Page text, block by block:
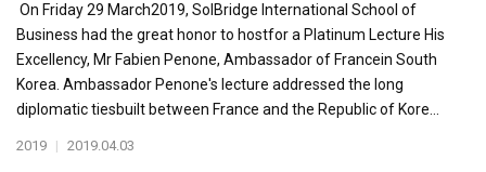
On Friday 29 March2019, SolBridge International School of
Business had the great honor to hostfor a Platinum Lecture His
Excellency, Mr Fabien Penone, Ambassador of Francein South
Korea. Ambassador Penone's lecture addressed the long
diplomatic tiesbuilt between France and the Republic of Kore...
2019 | 2019.04.03